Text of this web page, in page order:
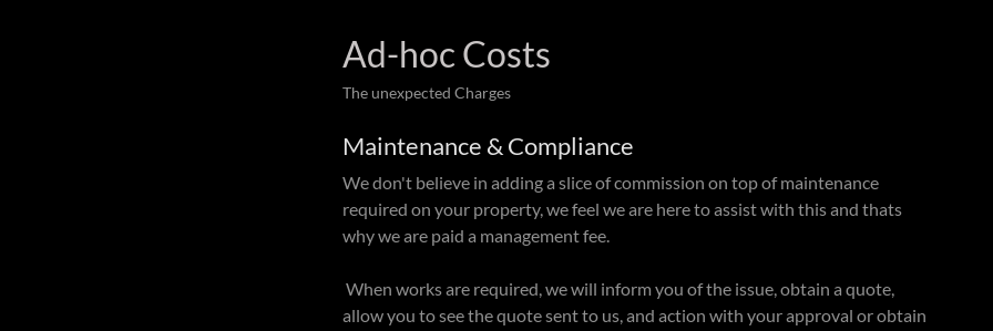
Ad-hoc Costs
The unexpected Charges
Maintenance & Compliance
We don't believe in adding a slice of commission on top of maintenance
required on your property, we feel we are here to assist with this and thats
why we are paid a management fee.
When works are required, we will inform you of the issue, obtain a quote,
allow you to see the quote sent to us, and action with your approval or obtain